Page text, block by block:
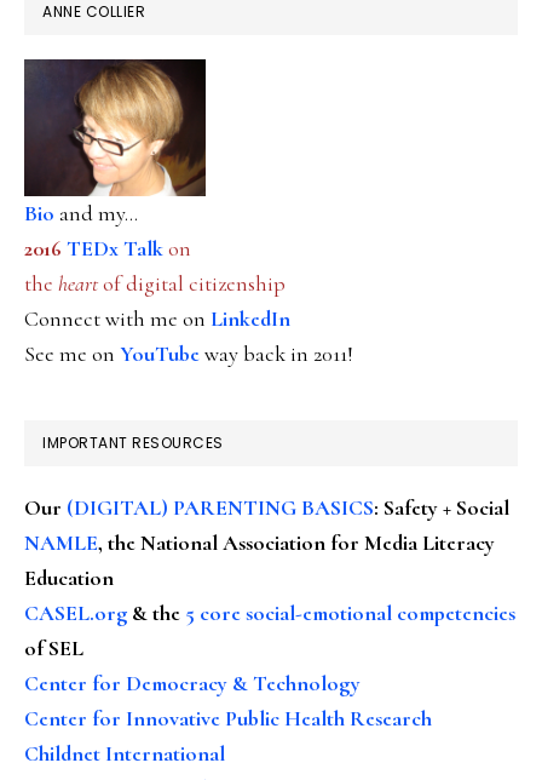
ANNE COLLIER
Bio and my...
2016 TEDx Talkon
the heartof digital citizenship
Connect with me on LinkedIn
See me on YouTubeway back in 2011!
IMPORTANT RESOURCES
Our (DIGITAL) PARENTING BASICS: Safety + Social
NAMLE, the National Association for Media Literacy
Education
CASEL.org & the 5 core social-emotional competencies
of SEL
Center for Democracy & Technology
Center for Innovative Public Health Research
Childnet International